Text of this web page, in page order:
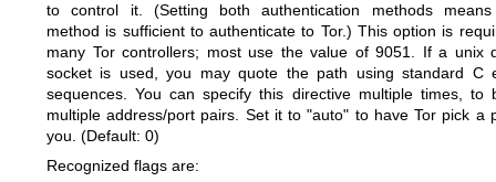
to control it. (Setting both authentication methods
method is sufficient to authenticate to Tor.) This option is
many Tor controllers; most use the value of 9051. If a unix
socket is used, you may quote the path using standard C
sequences. You can specify this directive multiple times, to
multiple address/port pairs. Set it to "auto" to have Tor pick a
you. (Default: 0)
Recognized flags are: